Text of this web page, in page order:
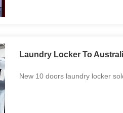
Laundry Locker To
New 10 doors laundry locker